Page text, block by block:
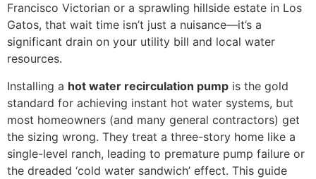
Francisco Victorian or a sprawling hillside estate in Los
Gatos, that wait time isn’t just a nuisance—it’s a
significant drain on your utility bill and local water
resources.
Installing a hot water recirculation pump is the gold
standard for achieving instant hot water systems, but
most homeowners (and many general contractors) get
the sizing wrong. They treat a three-story home like a
single-level ranch, leading to premature pump failure or
the dreaded ‘cold water sandwich’ effect. This guide